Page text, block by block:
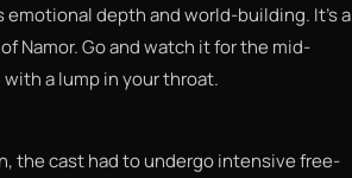
depth and world-building. It’s a
Namor. Go and watch it for the mid-
a lump in your throat.
the cast had to undergo intensive free-